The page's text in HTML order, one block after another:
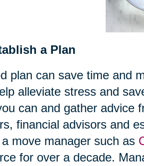
a Plan
plan can save time and
alleviate stress and
can and gather advice
financial advisors and
move manager such as
for over a decade.